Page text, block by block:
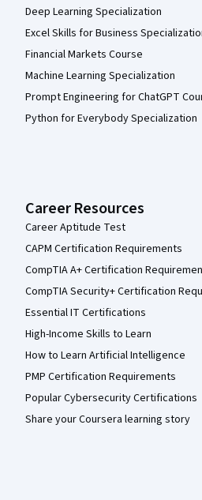
Deep Learning Specialization
Excel Skills for Business
Financial Markets Course
Machine Learning Specialization
Prompt Engineering for ChatGPT
Python for Everybody Specialization
Career Resources
Career Aptitude Test
CAPM Certification Requirements
CompTIA A+ Certification
CompTIA Security+ Certification
Essential IT Certifications
High-Income Skills to Learn
How to Learn Artificial Intelligence
PMP Certification Requirements
Popular Cybersecurity Certifications
Share your Coursera learning story